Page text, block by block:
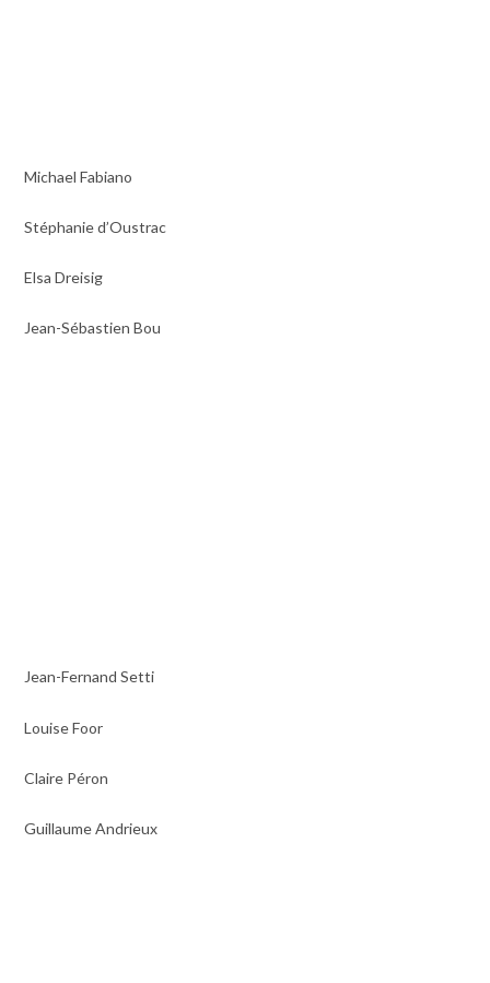
Michael Fabiano
Stéphanie d’Oustrac
Elsa Dreisig
Jean-Sébastien Bou
Jean-Fernand Setti
Louise Foor
Claire Péron
Guillaume Andrieux